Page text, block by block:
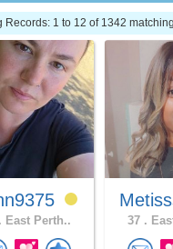
Records: 1 to 12 of 1342
East Perth.. 37 .